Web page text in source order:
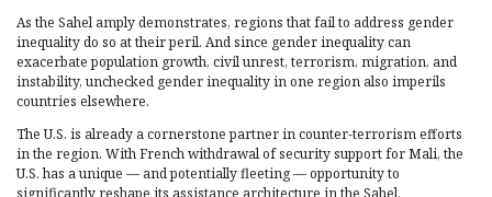
As the Sahel amply demonstrates, regions that fail to address gender
inequality do so at their peril. And since gender inequality can
exacerbate population growth, civil unrest, terrorism, migration, and
instability, unchecked gender inequality in one region also imperils
countries elsewhere.
The U.S. is already a cornerstone partner in counter-terrorism efforts
in the region. With French withdrawal of security support for Mali, the
U.S. has a unique — and potentially fleeting — opportunity to
significantly reshape its assistance architecture in the Sahel.